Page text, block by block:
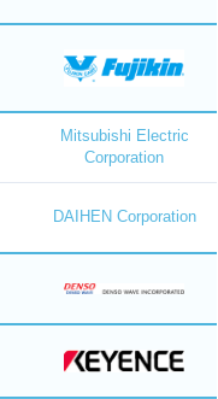
Mitsubishi Electric
Corporation
DAIHEN Corporation